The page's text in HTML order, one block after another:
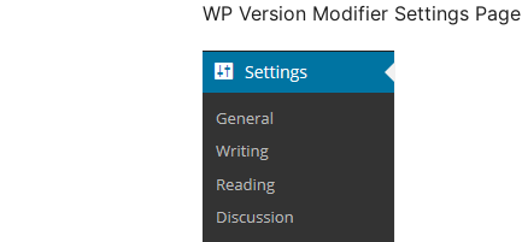
WP Version Modifier Settings Page